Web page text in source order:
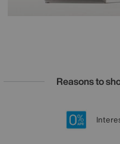
Reasons to
20
Lowest